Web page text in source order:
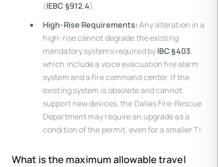
(IEBC §912.4).
High-Rise Requirements:Any alteration in a
high-rise cannot degrade the existing
mandatory systems required byIBC §403,
which include a voice evacuation fire alarm
system and a fire command center. If the
existing system is obsolete and cannot
support new devices, the Dallas Fire-Rescue
Department may require an upgrade as a
condition of the permit, even for a smaller TI.
What is the maximum allowable travel